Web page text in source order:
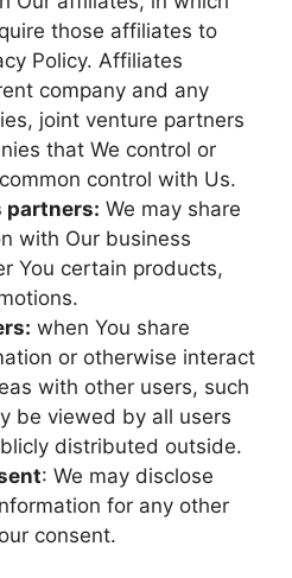
those affiliates to
Policy. Affiliates
company and any
joint venture partners
that We control or
control with Us.
partners: We may share
with Our business
You certain products,
when You share
or otherwise interact
with other users, such
be viewed by all users
distributed outside.
: We may disclose
for any other
consent.